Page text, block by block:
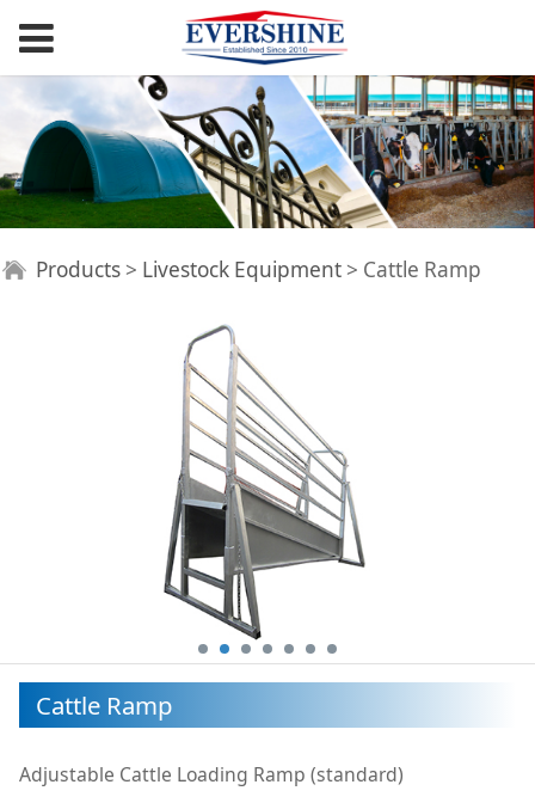
Cattle Ramp
Products > Livestock Equipment > Cattle Ramp
Cattle Ramp
Adjustable Cattle Loading Ramp (standard)